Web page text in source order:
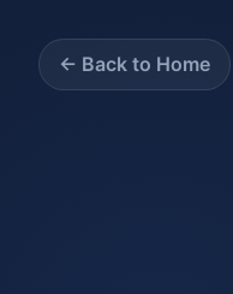
← Back to Home